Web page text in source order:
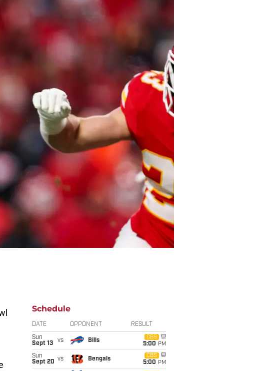
Schedule
DATE OPPONENT RESULT
Sun
Sept 13
vs Bills
CBS
5:00 PM
Sun
Sept 20 vs Bengals
CBS
5:00 PM